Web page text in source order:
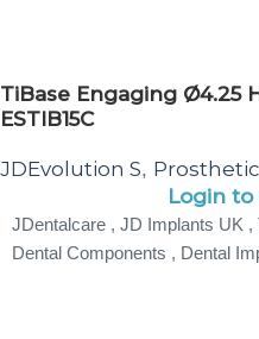
TiBase Engaging Ø4.25
ESTIB15C
JDEvolution S, Prosthetic
Login to
JDentalcare , JD Implants UK
Dental Components , Dental